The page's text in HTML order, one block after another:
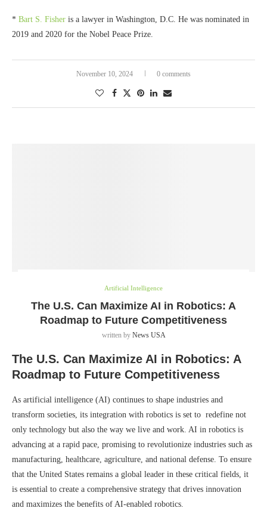
* Bart S. Fisher is a lawyer in Washington, D.C. He was nominated in
2019 and 2020 for the Nobel Peace Prize.
November 10, 2024 0 comments
Artificial Intelligence
The U.S. Can Maximize AI in Robotics: A
Roadmap to Future Competitiveness
written by News USA
The U.S. Can Maximize AI in Robotics: A
Roadmap to Future Competitiveness
As artificial intelligence (AI) continues to shape industries and
transform societies, its integration with robotics is set to redefine not
only technology but also the way we live and work. AI in robotics is
advancing at a rapid pace, promising to revolutionize industries such as
manufacturing, healthcare, agriculture, and national defense. To ensure
that the United States remains a global leader in these critical fields, it
is essential to create a comprehensive strategy that drives innovation
and maximizes the benefits of AI-enabled robotics.